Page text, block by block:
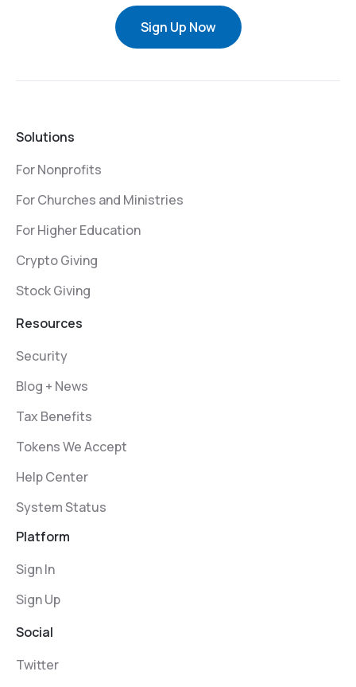
Sign Up Now
Solutions
For Nonprofits
For Churches and Ministries
For Higher Education
Crypto Giving
Stock Giving
Resources
Security
Blog + News
Tax Benefits
Tokens We Accept
Help Center
System Status
Platform
Sign In
Sign Up
Social
Twitter